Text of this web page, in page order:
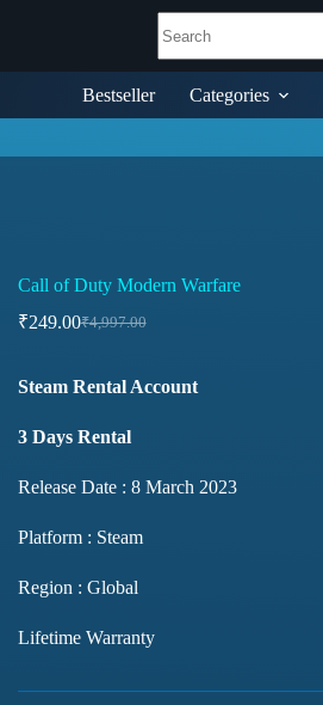
Bestseller Categories
Call of Duty Modern Warfare
₹4,997.00
₹249.00
Steam Rental Account
3 Days Rental
Release Date : 8 March 2023
Platform : Steam
Region : Global
Lifetime Warranty